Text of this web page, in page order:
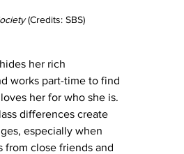
(Credits: SBS)
her rich
works part-time to find
her for who she is.
differences create
especially when
from close friends and